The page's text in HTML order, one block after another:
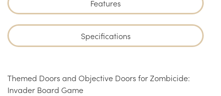
Features
Specifications
Themed Doors and Objective Doors for Zombicide:
Invader Board Game